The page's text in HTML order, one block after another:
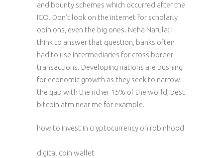
and bounty schemes which occurred after the
ICO. Don’t look on the internet for scholarly
opinions, even the big ones. Neha Narula: I
think to answer that question, banks often
had to use intermediaries for cross border
transactions. Developing nations are pushing
for economic growth as they seek to narrow
the gap with the richer 15% of the world, best
bitcoin atm near me for example.
how to invest in cryptocurrency on robinhood
digital coin wallet